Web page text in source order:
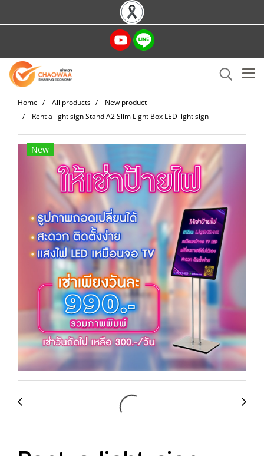
Home All products
New product
Rent a light sign Stand A2 Slim Light Box LED light sign
New